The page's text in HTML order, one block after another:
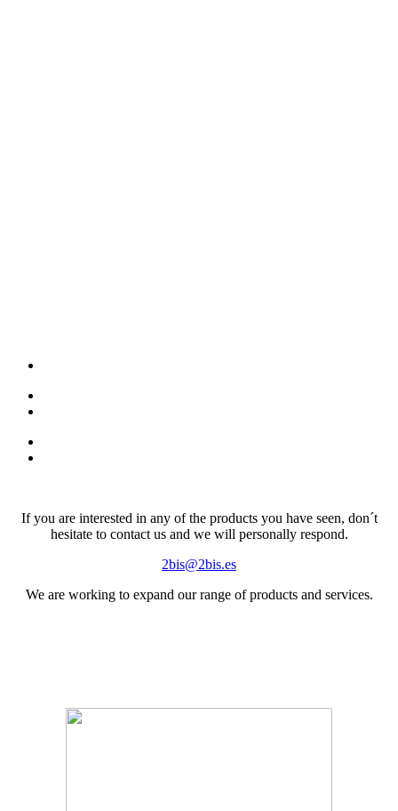
If you are interested in any of the products you have seen, don´t
hesitate to contact us and we will personally respond.
2bis@2bis.es
We are working to expand our range of products and services.